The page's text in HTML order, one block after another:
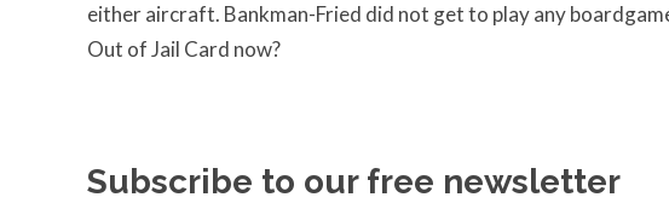
either aircraft. Bankman-Fried did not get to play any
Out of Jail Card now?
Subscribe to our free newsletter